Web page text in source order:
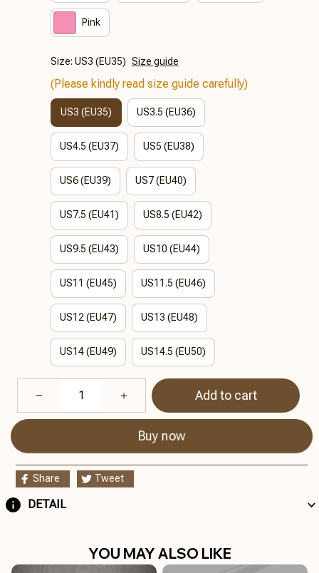
Pink
Size: US3 (EU35) Size guide
(Please kindly read size guide carefully)
US3 (EU35) US3.5 (EU36)
US4.5 (EU37) US5 (EU38)
US6 (EU39) US7 (EU40)
US7.5 (EU41) US8.5 (EU42)
US9.5 (EU43) US10 (EU44)
US11 (EU45) US11.5 (EU46)
US12 (EU47) US13 (EU48)
US14 (EU49) US14.5 (EU50)
Add to cart
Buy now
Share Tweet
DETAIL
YOU MAY ALSO LIKE